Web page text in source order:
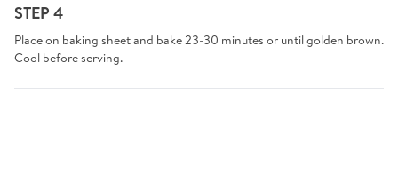
STEP 4
Place on baking sheet and bake 23-30 minutes or until golden brown.
Cool before serving.